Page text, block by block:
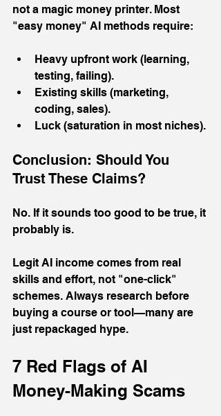
not a magic money printer. Most
"easy money" AI methods require:
Heavy upfront work (learning,
testing, failing).
Existing skills (marketing,
coding, sales).
Luck (saturation in most niches).
Conclusion: Should You
Trust These Claims?
No. If it sounds too good to be true, it
probably is.
Legit AI income comes from real
skills and effort, not "one-click"
schemes. Always research before
buying a course or tool—many are
just repackaged hype.
7 Red Flags of AI
Money-Making Scams